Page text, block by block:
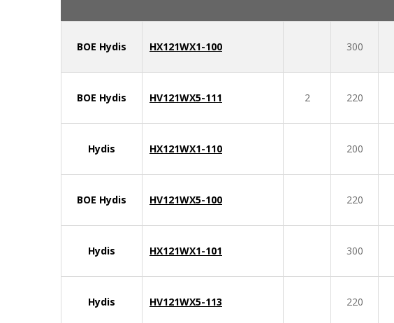
BOE Hydis HX121WX1-100 300
BOE Hydis HV121WX5-111 2 220
Hydis HX121WX1-110 200
BOE Hydis HV121WX5-100 220
Hydis HX121WX1-101 300
Hydis HV121WX5-113 220